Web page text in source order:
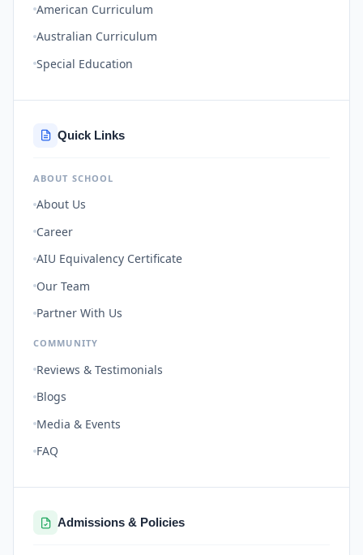
American Curriculum
Australian Curriculum
Special Education
Quick Links
ABOUT SCHOOL
About Us
Career
AIU Equivalency Certificate
Our Team
Partner With Us
COMMUNITY
Reviews & Testimonials
Blogs
Media & Events
FAQ
Admissions & Policies